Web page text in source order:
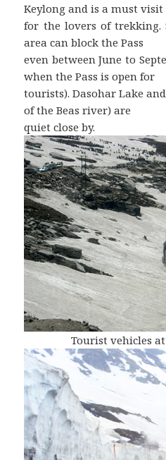
Keylong and is a must visit
for the lovers of trekking.
area can block the Pass
even between June to
when the Pass is open for
tourists). Dasohar Lake
of the Beas river) are
quiet close by.
Tourist vehicles at